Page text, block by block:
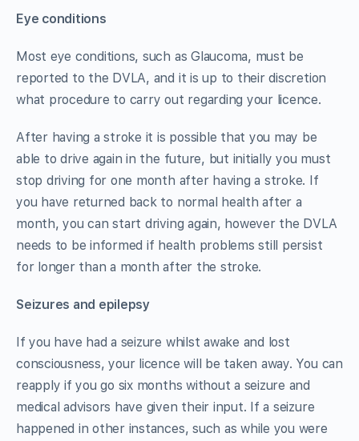
Eye conditions
Most eye conditions, such as Glaucoma, must be
reported to the DVLA, and it is up to their discretion
what procedure to carry out regarding your licence.
After having a stroke it is possible that you may be
able to drive again in the future, but initially you must
stop driving for one month after having a stroke. If
you have returned back to normal health after a
month, you can start driving again, however the DVLA
needs to be informed if health problems still persist
for longer than a month after the stroke.
Seizures and epilepsy
If you have had a seizure whilst awake and lost
consciousness, your licence will be taken away. You can
reapply if you go six months without a seizure and
medical advisors have given their input. If a seizure
happened in other instances, such as while you were